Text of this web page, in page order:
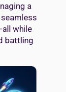
a
while
battling